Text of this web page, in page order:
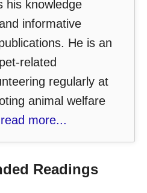
his knowledge
informative
He is an
related
regularly at
animal welfare
read more...
Readings